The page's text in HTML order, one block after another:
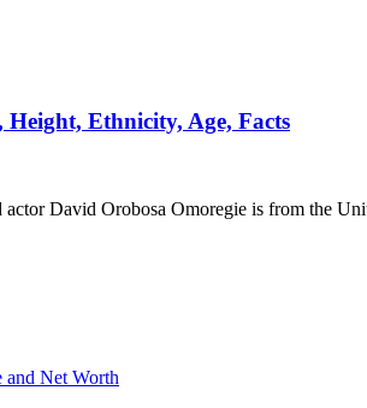
Ethnicity, Age, Facts
actor David Orobosa Omoregie is from the
and Net Worth